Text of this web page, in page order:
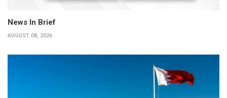
News In Brief
AUGUST 08, 2026